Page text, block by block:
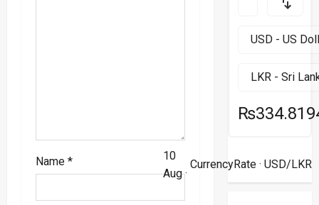
Name *
10
Aug ·
CurrencyRate· USD/LKR